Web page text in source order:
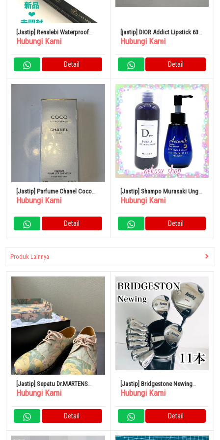
[Jastip] Renalebi Waterproof
Liner Liquid Pen Taupe
Hubungi Kami
Detail
[jastip] DIOR Addict Lipstick 636
Ultra Dior
Hubungi Kami
Detail
[Jastip] Parfume Chanel Coco
Mademoiselle 35ml
Hubungi Kami
Detail
[Jastip] Shampo Murasaki Ungu
1 Botol Almic Night & Vitamin
Hubungi Kami
Detail
Produk Lainnya
[Jastip] Sepatu Dr.MARTENS
Hokusai 1461 THE Met
Hubungi Kami
Detail
[Jastip] Bridgestone Newing
Golf Set Lengkap
Hubungi Kami
Detail